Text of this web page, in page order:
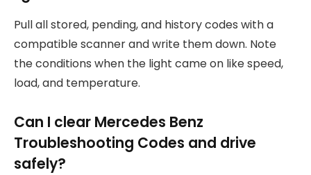
Pull all stored, pending, and history codes with a
compatible scanner and write them down. Note
the conditions when the light came on like speed,
load, and temperature.
Can I clear Mercedes Benz
Troubleshooting Codes and drive
safely?